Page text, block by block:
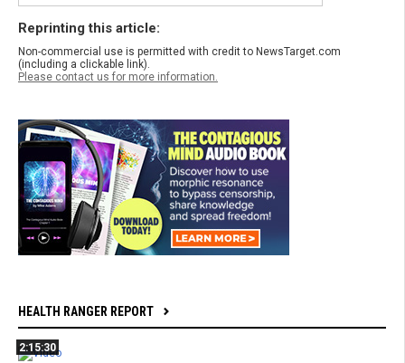
Reprinting this article:
Non-commercial use is permitted with credit to NewsTarget.com
(including a clickable link).
Please contact us for more information.
HEALTH RANGER REPORT
2:15:30